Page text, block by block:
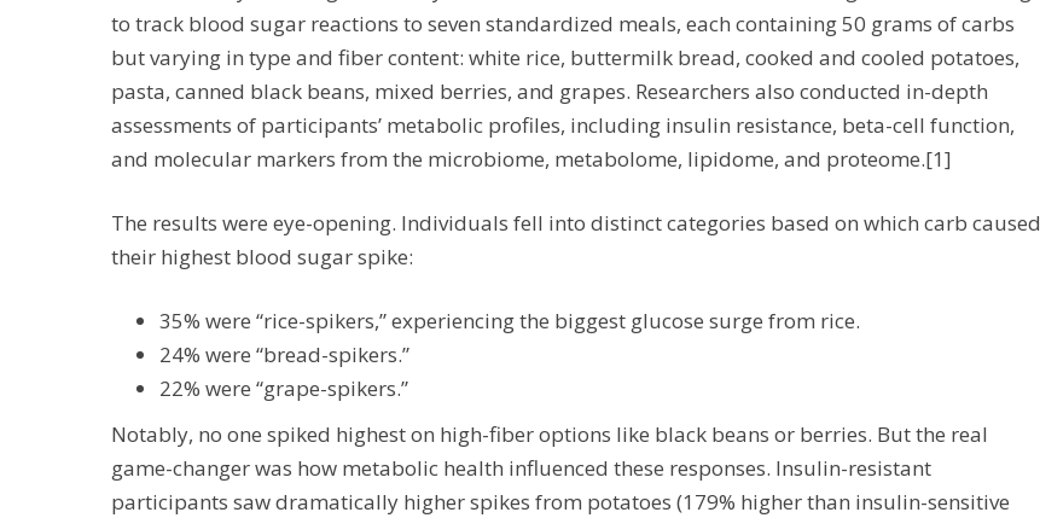
to track blood sugar reactions to seven standardized meals, each containing 50 grams of carbs
but varying in type and fiber content: white rice, buttermilk bread, cooked and cooled potatoes,
pasta, canned black beans, mixed berries, and grapes. Researchers also conducted in-depth
assessments of participants’ metabolic profiles, including insulin resistance, beta-cell function,
and molecular markers from the microbiome, metabolome, lipidome, and proteome.[1]
The results were eye-opening. Individuals fell into distinct categories based on which carb caused
their highest blood sugar spike:
35% were “rice-spikers,” experiencing the biggest glucose surge from rice.
24% were “bread-spikers.”
22% were “grape-spikers.”
Notably, no one spiked highest on high-fiber options like black beans or berries. But the real
game-changer was how metabolic health influenced these responses. Insulin-resistant
participants saw dramatically higher spikes from potatoes (179% higher than insulin-sensitive